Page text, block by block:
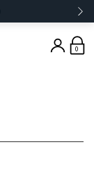
0